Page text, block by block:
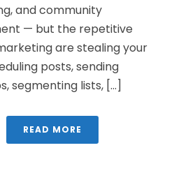
and community
— but the repetitive
are stealing your
posts, sending
segmenting lists, [...]
READ MORE